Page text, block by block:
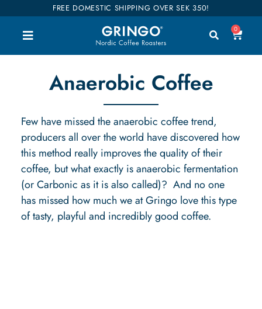
FREE DOMESTIC SHIPPING OVER SEK 350!
0
Anaerobic Coffee
Few have missed the anaerobic coffee trend,
producers all over the world have discovered how
this method really improves the quality of their
coffee, but what exactly is anaerobic fermentation
(or Carbonic as it is also called)? And no one
has missed how much we at Gringo love this type
of tasty, playful and incredibly good coffee.